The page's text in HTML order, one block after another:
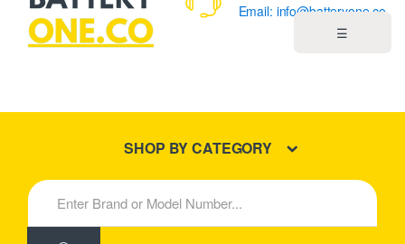
☰
New Products
Email: info@batteryone.co
SHOP BY CATEGORY
S
e